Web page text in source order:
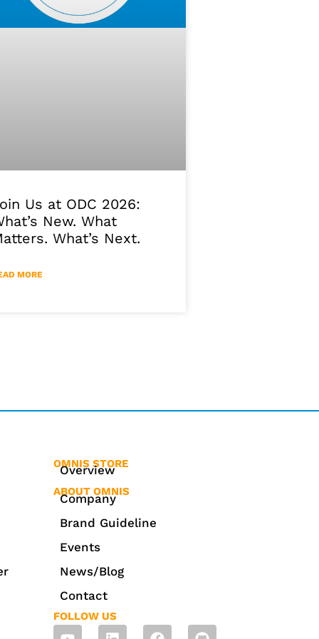
Us at ODC 2026:
New. What
What’s Next.
MORE
OMNIS STORE
Overview
ABOUT OMNIS
Company
Brand Guideline
Events
News/Blog
Contact
FOLLOW US